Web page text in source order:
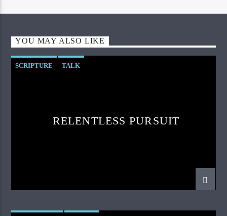
YOU MAY ALSO LIKE
SCRIPTURE TALK
RELENTLESS PURSUIT